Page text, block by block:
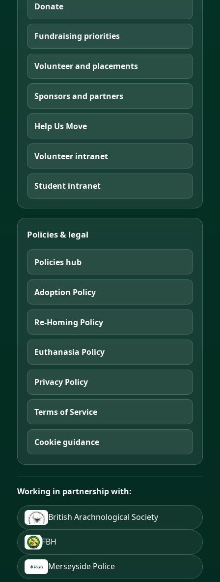
Donate
Fundraising priorities
Volunteer and placements
Sponsors and partners
Help Us Move
Volunteer intranet
Student intranet
Policies & legal
Policies hub
Adoption Policy
Re-Homing Policy
Euthanasia Policy
Privacy Policy
Terms of Service
Cookie guidance
Working in partnership with:
British Arachnological Society
FBH
Merseyside Police